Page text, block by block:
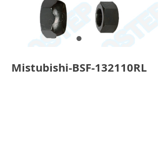
ABOUT OURS
CONTACT US
CATALOGUE
Mistubishi-BSF-132110RL